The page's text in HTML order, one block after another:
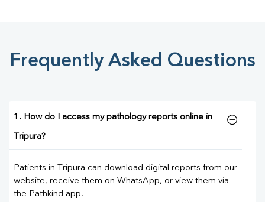
Frequently Asked Questions
1. How do I access my pathology reports online in
Tripura?
Patients in Tripura can download digital reports from our
website, receive them on WhatsApp, or view them via
the Pathkind app.